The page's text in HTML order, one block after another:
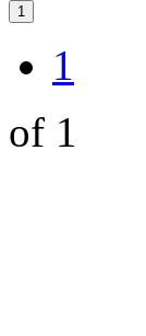
1
1
of 1